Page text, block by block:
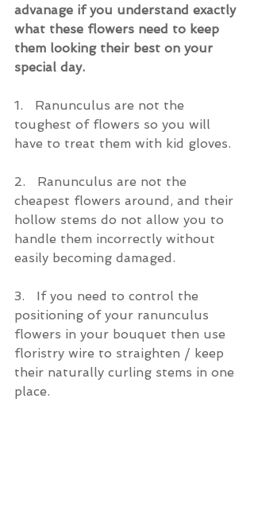
advanage if you understand exactly
what these flowers need to keep
them looking their best on your
special day.
1.   Ranunculus are not the
toughest of flowers so you will
have to treat them with kid gloves.
2.   Ranunculus are not the
cheapest flowers around, and their
hollow stems do not allow you to
handle them incorrectly without
easily becoming damaged.
3.   If you need to control the
positioning of your ranunculus
flowers in your bouquet then use
floristry wire to straighten / keep
their naturally curling stems in one
place.